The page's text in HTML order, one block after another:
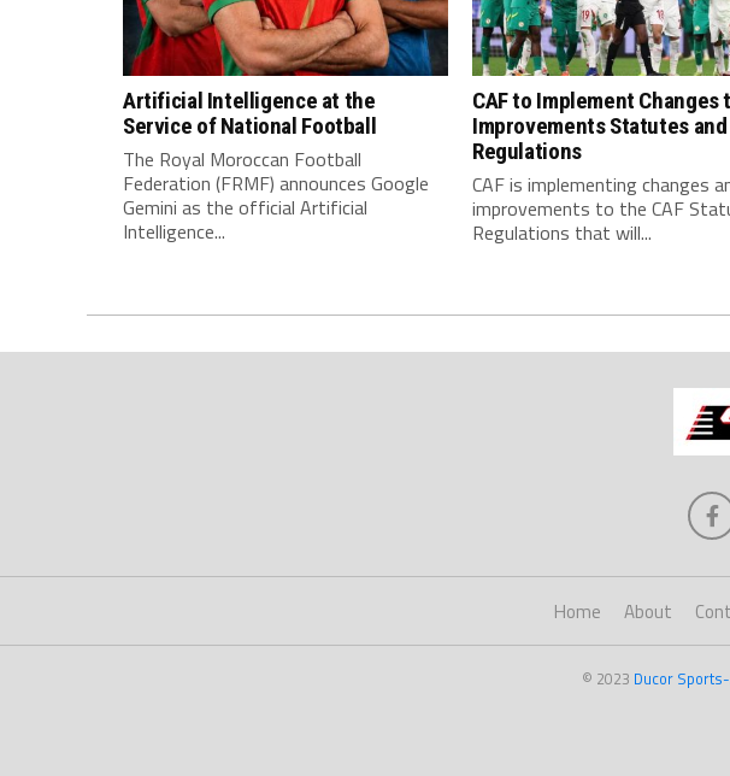
Artificial Intelligence at the
Service of National Football
The Royal Moroccan Football
Federation (FRMF) announces Google
Gemini as the official Artificial
Intelligence...
CAF to Implement Changes
Improvements Statutes and
Regulations
CAF is implementing changes
improvements to the CAF
Regulations that will...
Home About
© 2023 Ducor